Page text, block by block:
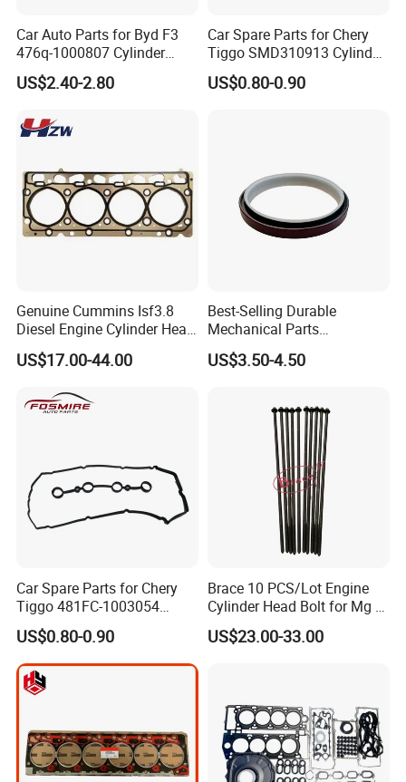
Car Auto Parts for Byd F3
476q-1000807 Cylinder
Gasket (asbestos/metal)
Spare Part
US$2.40-2.80
Car Spare Parts for Chery
Tiggo SMD310913 Cylinder
Head Rubber Gasket Auto
Parts
US$0.80-0.90
Genuine Cummins Isf3.8
Diesel Engine Cylinder Head
Gasket Kit 5345648
5294128
US$17.00-44.00
Best-Selling Durable
Mechanical Parts
Replacement Oil Seal
3006738 for Cummins K19
US$3.50-4.50
Car Spare Parts for Chery
Tiggo 481FC-1003054
Cylinder Head Rubber
Gasket Auto Parts
US$0.80-0.90
Brace 10 PCS/Lot Engine
Cylinder Head Bolt for Mg 6
Mg 550 750 1.8t OEM
90003844
US$23.00-33.00